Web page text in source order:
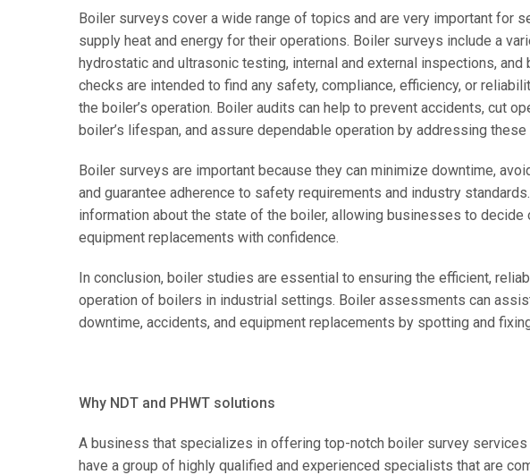
Boiler surveys cover a wide range of topics and are very important for
supply heat and energy for their operations. Boiler surveys include a
hydrostatic and ultrasonic testing, internal and external inspections,
checks are intended to find any safety, compliance, efficiency, or
the boiler’s operation. Boiler audits can help to prevent accidents, cut
boiler’s lifespan, and assure dependable operation by addressing
Boiler surveys are important because they can minimize downtime,
and guarantee adherence to safety requirements and industry
information about the state of the boiler, allowing businesses to decide
equipment replacements with confidence.
In conclusion, boiler studies are essential to ensuring the efficient,
operation of boilers in industrial settings. Boiler assessments can
downtime, accidents, and equipment replacements by spotting and
Why NDT and PHWT solutions
A business that specializes in offering top-notch boiler survey services
have a group of highly qualified and experienced specialists that are